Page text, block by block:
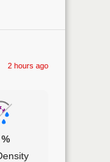
2 hours ago
%